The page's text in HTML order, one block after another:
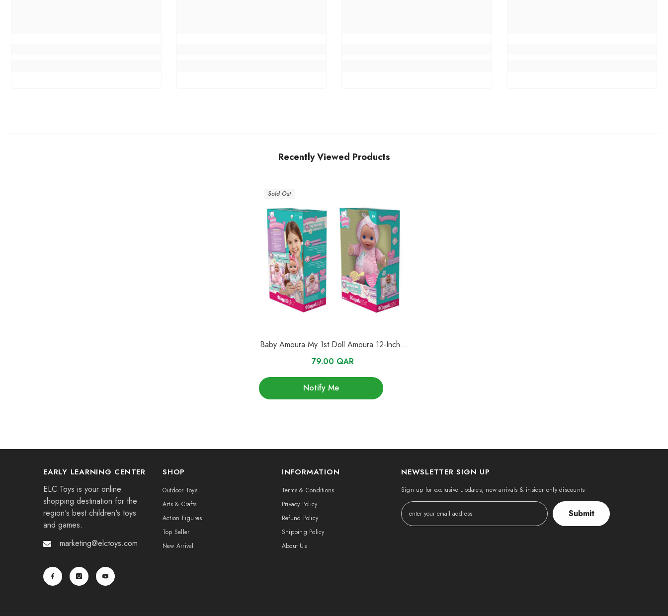
Recently Viewed Products
Sold Out
Baby Amoura My 1st Doll Amoura 12-Inches
Series 1
79.00 QAR
Notify Me
EARLY LEARNING CENTER
ELC Toys is your online
shopping destination for the
region's best children's toys
and games.
marketing@elctoys.com
SHOP
Outdoor Toys
Arts & Crafts
Action Figures
Top Seller
New Arrival
INFORMATION
Terms & Conditions
Privacy Policy
Refund Policy
Shipping Policy
About Us
NEWSLETTER SIGN UP
Sign up for exclusive updates, new arrivals & insider only discounts
Submit